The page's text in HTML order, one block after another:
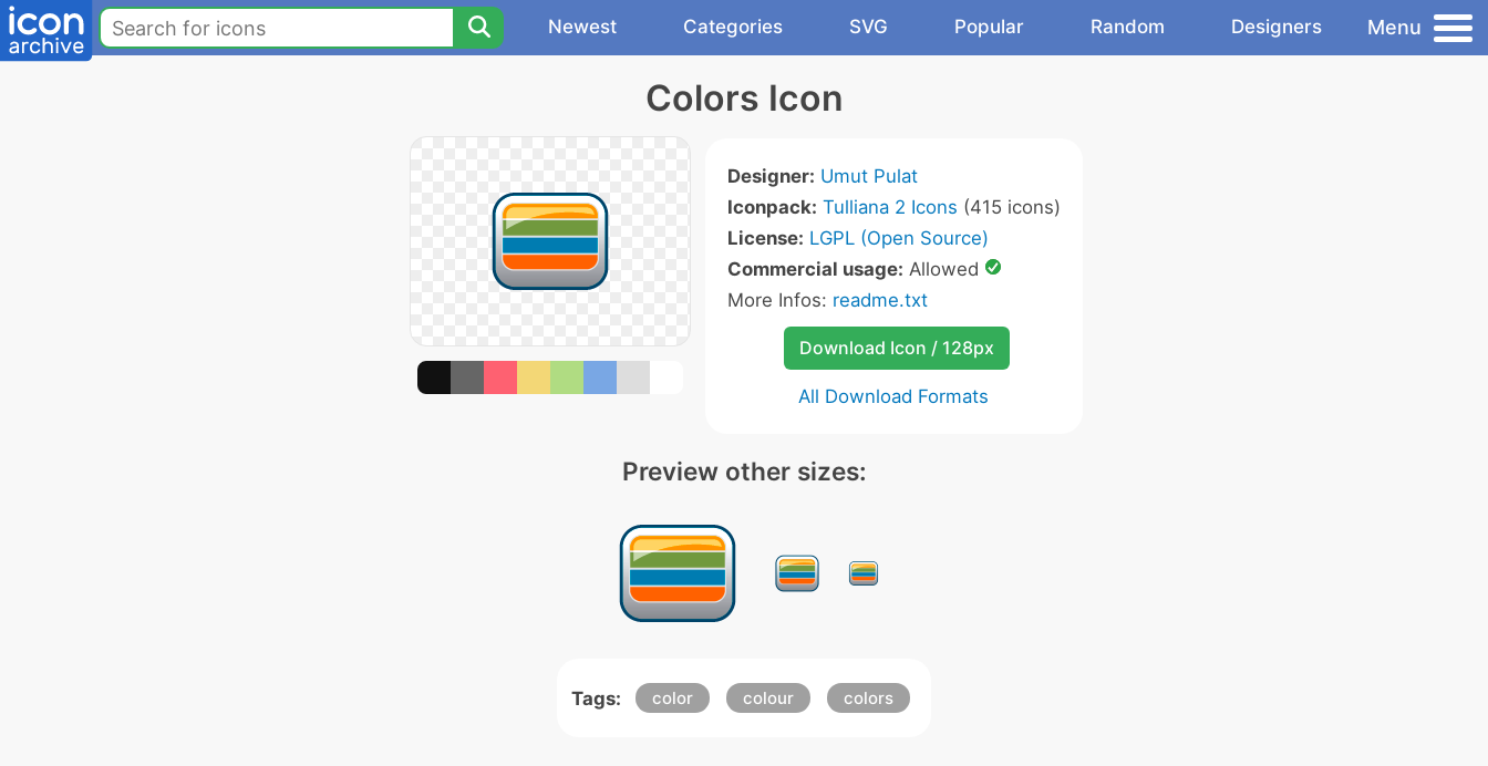
Newest Categories SVG Popular Random Designers Menu
Colors Icon
Designer: Umut Pulat
Iconpack: Tulliana 2 Icons (415 icons)
License: LGPL (Open Source)
Commercial usage: Allowed
More Infos: readme.txt
Download Icon / 128px
All Download Formats
Preview other sizes:
Tags: color colour colors